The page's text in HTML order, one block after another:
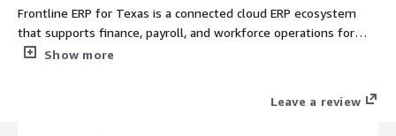
Frontline ERP for Texas is a connected cloud ERP ecosystem
that supports finance, payroll, and workforce operations for
Texas K-12 districts. Built specifically for Texas requirements, it
disconnected systems and manual processes with a secure,
Show more
Leave a review